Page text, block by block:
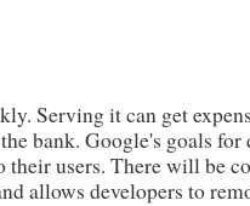
Serving it can get
bank. Google's goals
users. There will be
allows developers to